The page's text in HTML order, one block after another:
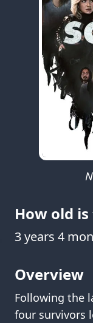
How old
3 years 4
Overview
Following the
four survivors